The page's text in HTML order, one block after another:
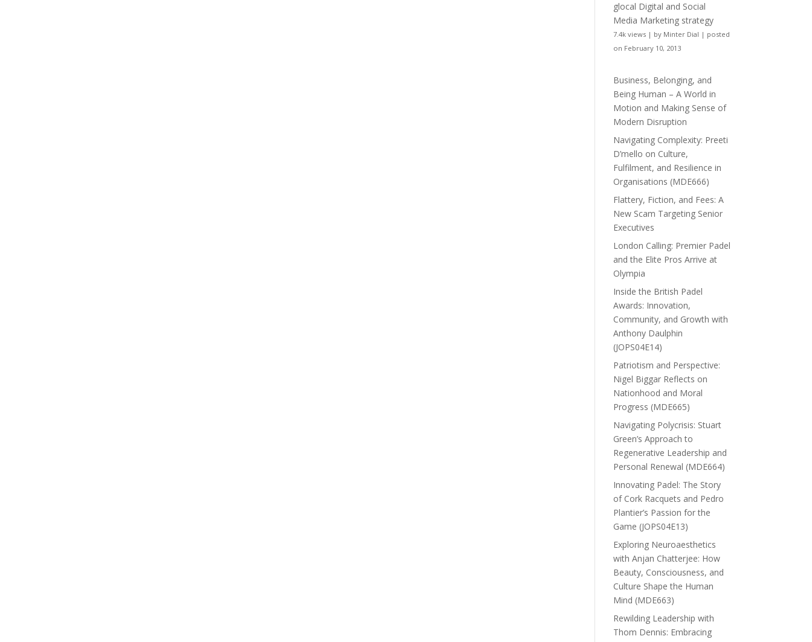
glocal Digital and Social
Media Marketing strategy
7.4k views | by Minter Dial | posted
on February 10, 2013
Business, Belonging, and
Being Human – A World in
Motion and Making Sense of
Modern Disruption
Navigating Complexity: Preeti
D’mello on Culture,
Fulfilment, and Resilience in
Organisations (MDE666)
Flattery, Fiction, and Fees: A
New Scam Targeting Senior
Executives
London Calling: Premier Padel
and the Elite Pros Arrive at
Olympia
Inside the British Padel
Awards: Innovation,
Community, and Growth with
Anthony Daulphin
(JOPS04E14)
Patriotism and Perspective:
Nigel Biggar Reflects on
Nationhood and Moral
Progress (MDE665)
Navigating Polycrisis: Stuart
Green’s Approach to
Regenerative Leadership and
Personal Renewal (MDE664)
Innovating Padel: The Story
of Cork Racquets and Pedro
Plantier’s Passion for the
Game (JOPS04E13)
Exploring Neuroaesthetics
with Anjan Chatterjee: How
Beauty, Consciousness, and
Culture Shape the Human
Mind (MDE663)
Rewilding Leadership with
Thom Dennis: Embracing